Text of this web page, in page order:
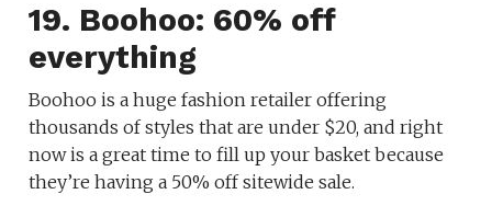
19. Boohoo: 60% off
everything
Boohoo is a huge fashion retailer offering
thousands of styles that are under $20, and right
now is a great time to fill up your basket because
they’re having a 50% off sitewide sale.